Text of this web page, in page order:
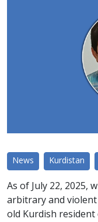
News Kurdistan
As of July 22, 2025,
arbitrary and violent
old Kurdish